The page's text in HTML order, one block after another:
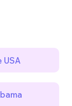
USA